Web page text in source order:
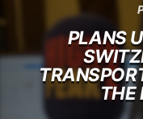
PLANS
THE